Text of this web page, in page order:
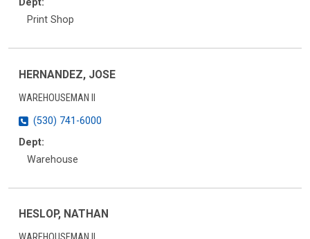
Dept:
Print Shop
HERNANDEZ, JOSE
WAREHOUSEMAN II
(530) 741-6000
Dept:
Warehouse
HESLOP, NATHAN